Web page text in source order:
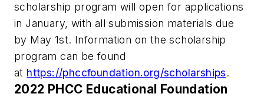
scholarship program will open for applications
in January, with all submission materials due
by May 1st. Information on the scholarship
program can be found
at https://phccfoundation.org/scholarships.
2022 PHCC Educational Foundation